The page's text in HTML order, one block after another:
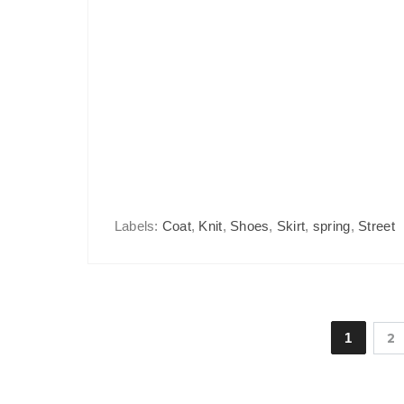
Labels: Coat, Knit, Shoes, Skirt, spring, Street
1 2